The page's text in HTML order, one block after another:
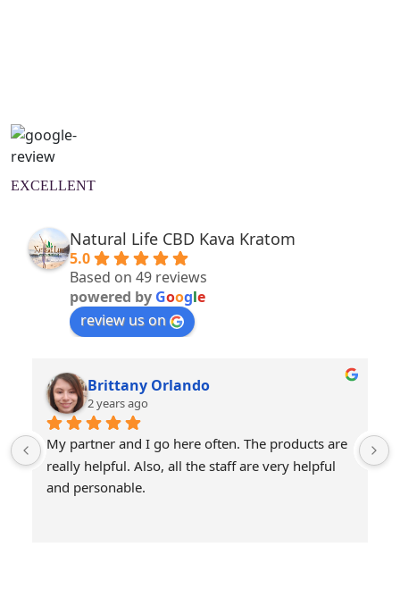
EXCELLENT
Natural Life CBD Kava Kratom
5.0
Based on 49 reviews
powered by Google
review us on
Brittany Orlando
2 years ago
My partner and I go here often. The products are
really helpful. Also, all the staff are very helpful
and personable.